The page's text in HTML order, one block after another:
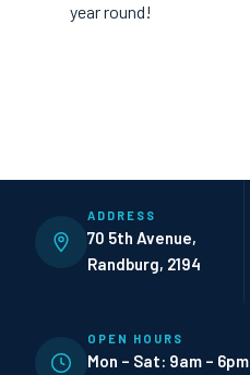
year round!
ADDRESS
70 5th Avenue,
Randburg, 2194
OPEN HOURS
Mon – Sat: 9am – 6pm